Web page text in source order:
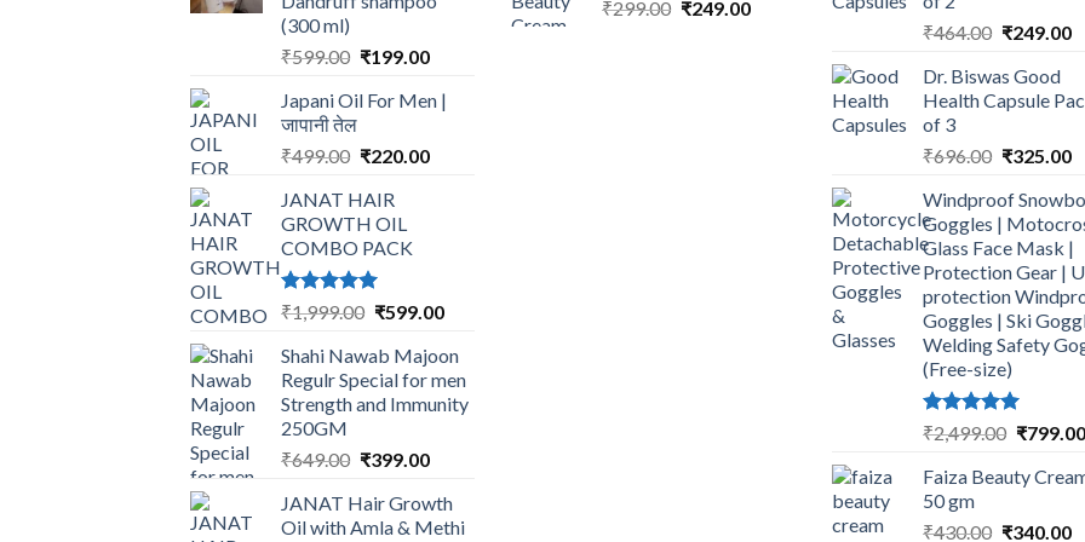
(300 ml)
₹599.00 Original
was:
₹199.00Current
is:
Japani Oil For Men |
जापानी तेल
₹499.00 Original
was:
₹499.00.
₹220.00Current
JANAT HAIR
GROWTH OIL
COMBO PACK
Rated5.00
out of 5
₹1,999.00 Original
was:
₹1,999.00.
₹599.00Current
is:
₹599.00.
Shahi Nawab Majoon
Regulr Special for men
Strength and Immunity
250GM
₹649.00 Original
was:
₹649.00.
₹399.00Current
is:
₹399.00.
JANAT Hair Growth
Oil with Amla & Methi
₹299.00 Original
₹249.00Current
₹464.00 Original
was:
₹464.00.
₹249.00
Dr. Biswas Good
Health Capsule
of 3
₹696.00 Original
was:
₹696.00.
₹325.00
Windproof
Goggles |
Glass Face Mask |
Protection Gear |
protection
Goggles | Ski
Welding Safety
(Free-size)
Rated5.00
out of 5
₹2,499.00 Original
was:
₹799.00
Faiza Beauty
50 gm
₹430.00 Original
₹340.00